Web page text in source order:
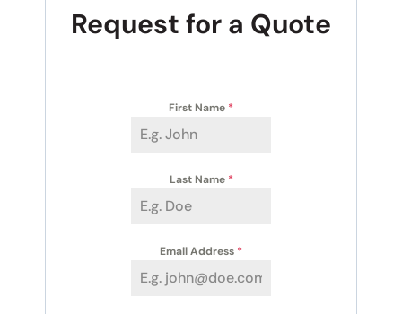
Request for a Quote
First Name *
Last Name *
Email Address *